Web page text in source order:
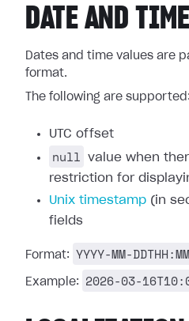
DATE AND
Dates and time values are
format.
The following are supported:
UTC offset
null
value when
restriction for
Unix timestamp (in
fields
Format: YYYY-MM-
Example: 2026-03-